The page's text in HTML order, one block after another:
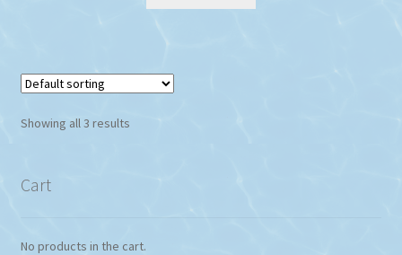
Showing all 3 results
Cart
No products in the cart.